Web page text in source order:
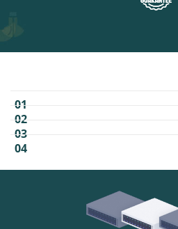
01
02
03
04